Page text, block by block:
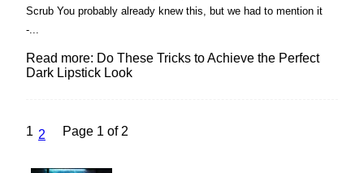
Scrub You probably already knew this, but we had to mention it
-...
Read more: Do These Tricks to Achieve the Perfect
Dark Lipstick Look
1 2 Page 1 of 2